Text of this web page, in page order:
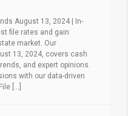
August 13, 2024 | In-
file rates and gain
market. Our
13, 2024, covers cash
and expert opinions.
with our data-driven
[...]